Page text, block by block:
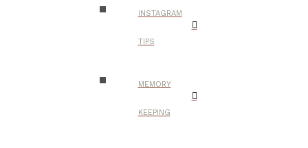
INSTAGRAM
TIPS
MEMORY
KEEPING